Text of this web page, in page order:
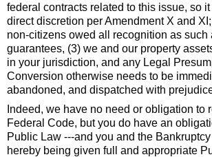
federal contracts related to this issue, so
direct discretion per Amendment X and
non-citizens owed all recognition as such
guarantees, (3) we and our property
in your jurisdiction, and any Legal
Conversion otherwise needs to be
abandoned, and dispatched with
Indeed, we have no need or obligation to
Federal Code, but you do have an
Public Law ---and you and the Bankruptcy
hereby being given full and appropriate